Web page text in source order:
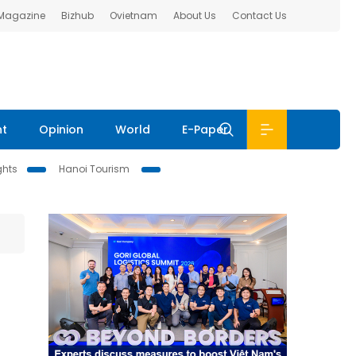
Bizhub Ovietnam About Us Contact Us
Opinion World E-Paper
Hanoi Tourism